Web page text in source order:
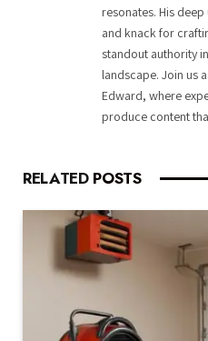
resonates. His
and knack for
standout authority
landscape. Join us
Edward, where
produce content
RELATED POSTS